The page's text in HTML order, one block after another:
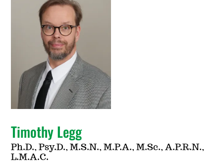
Timothy Legg
Ph.D., Psy.D., M.S.N., M.P.A., M.Sc., A.P.R.N.,
L.M.A.C.